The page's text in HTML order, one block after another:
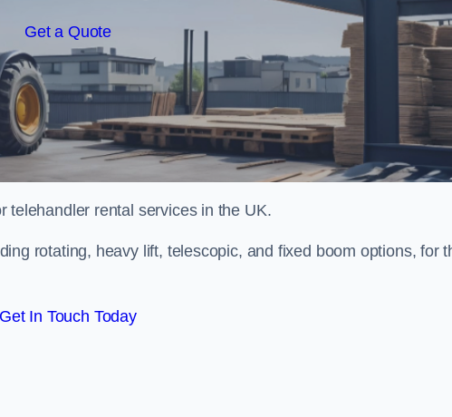
Get a Quote
telehandler rental services in the UK.
rotating, heavy lift, telescopic, and fixed boom options, for
Get In Touch Today